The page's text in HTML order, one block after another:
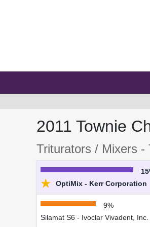
2011 Townie
Triturators / Mixers -
★ OptiMix - Kerr Corporation
9%
Silamat S6 - Ivoclar Vivadent, Inc.